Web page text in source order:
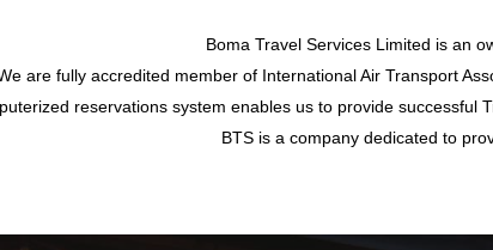
Boma Travel Services Limited is an
are fully accredited member of International Air Transport
reservations system enables us to provide successful
BTS is a company dedicated to